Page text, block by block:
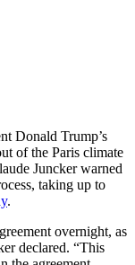
Donald Trump’s
of the Paris climate
Juncker warned
taking up to
.
overnight, as
declared. “This